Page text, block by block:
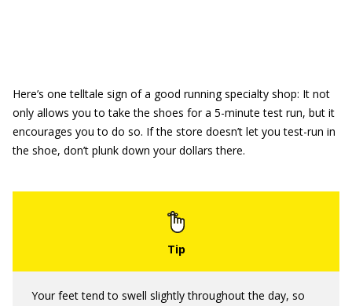
Here’s one telltale sign of a good running specialty shop: It not
only allows you to take the shoes for a 5-minute test run, but it
encourages you to do so. If the store doesn’t let you test-run in
the shoe, don’t plunk down your dollars there.
Your feet tend to swell slightly throughout the day, so